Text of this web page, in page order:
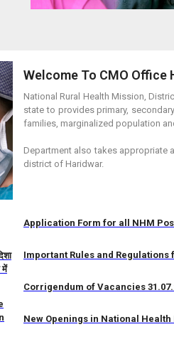
में
Welcome To CMO Office
National Rural Health Mission,
state to provides primary,
families, marginalized population
Department also takes appropriate
district of Haridwar.
Application Form for all NHM
Important Rules and
Corrigendum of Vacancies
New Openings in National